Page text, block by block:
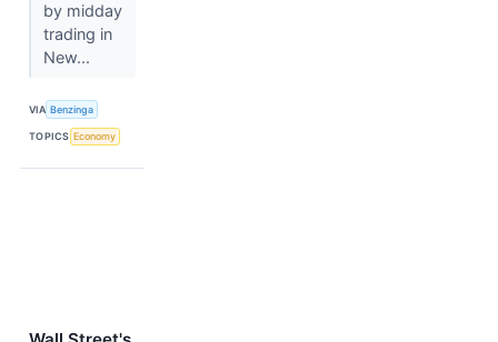
by midday
trading in
New...
VIA Benzinga
TOPICS Economy